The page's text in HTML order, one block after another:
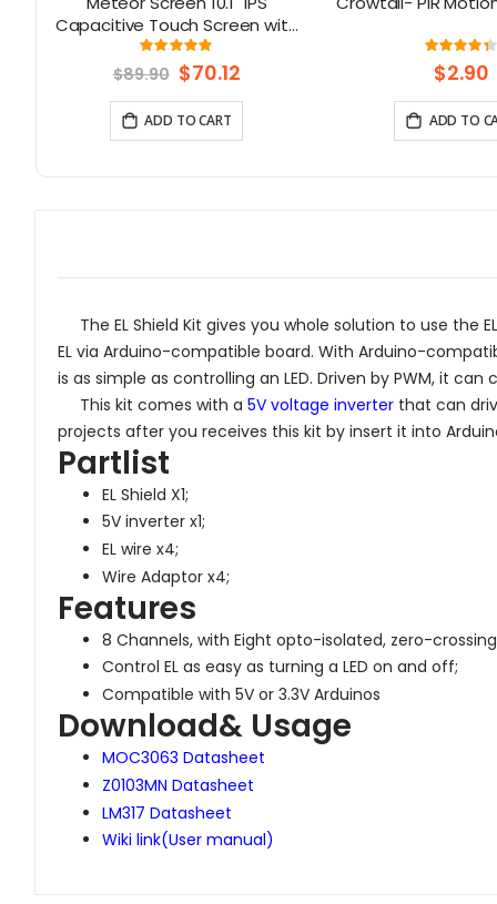
Capacitive Touch Screen with
RGB Animated light
Rating:
99%
$89.90 Special
Price
$70.12
ADD TO CART
87%
$2.90
ADD TO
The EL Shield Kit gives you whole solution to use the
EL via Arduino-compatible board. With Arduino-
is as simple as controlling an LED. Driven by PWM, it
This kit comes with a 5V voltage inverter that can
projects after you receives this kit by insert it into
Partlist
EL Shield X1;
5V inverter x1;
EL wire x4;
Wire Adaptor x4;
Features
8 Channels, with Eight opto-isolated, zero-
Control EL as easy as turning a LED on and off;
Compatible with 5V or 3.3V Arduinos
Download& Usage
MOC3063 Datasheet
Z0103MN Datasheet
LM317 Datasheet
Wiki link(User manual)